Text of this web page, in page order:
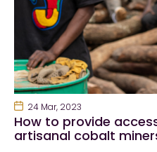
24 Mar, 2023
How to provide
artisanal cobalt